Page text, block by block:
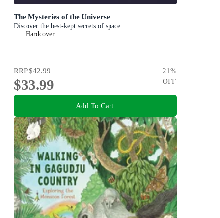
The Mysteries of the Universe
Discover the best-kept secrets of space
Hardcover
RRP$42.99
$33.99
21%
OFF
Add To Cart